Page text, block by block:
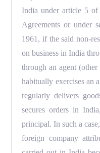
India under article 5
Agreements or under
1961, if the said non-
on business in India
through an agent
habitually exercises an
regularly delivers
secures orders in
principal. In such a
foreign company